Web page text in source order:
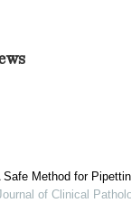
Safe Method for
of Clinical